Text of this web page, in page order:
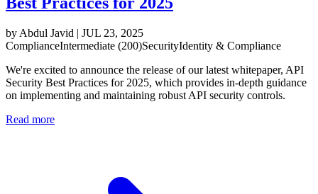
by Abdul Javid | JUL 23, 2025
ComplianceIntermediate (200)SecurityIdentity & Compliance
We're excited to announce the release of our latest whitepaper, API
Security Best Practices for 2025, which provides in-depth guidance
on implementing and maintaining robust API security controls.
Read more